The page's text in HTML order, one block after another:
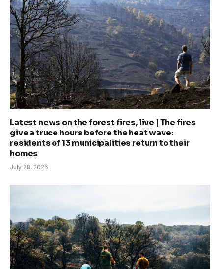
Latest news on the forest fires, live | The fires
give a truce hours before the heat wave:
residents of 13 municipalities return to their
homes
July 28, 2026